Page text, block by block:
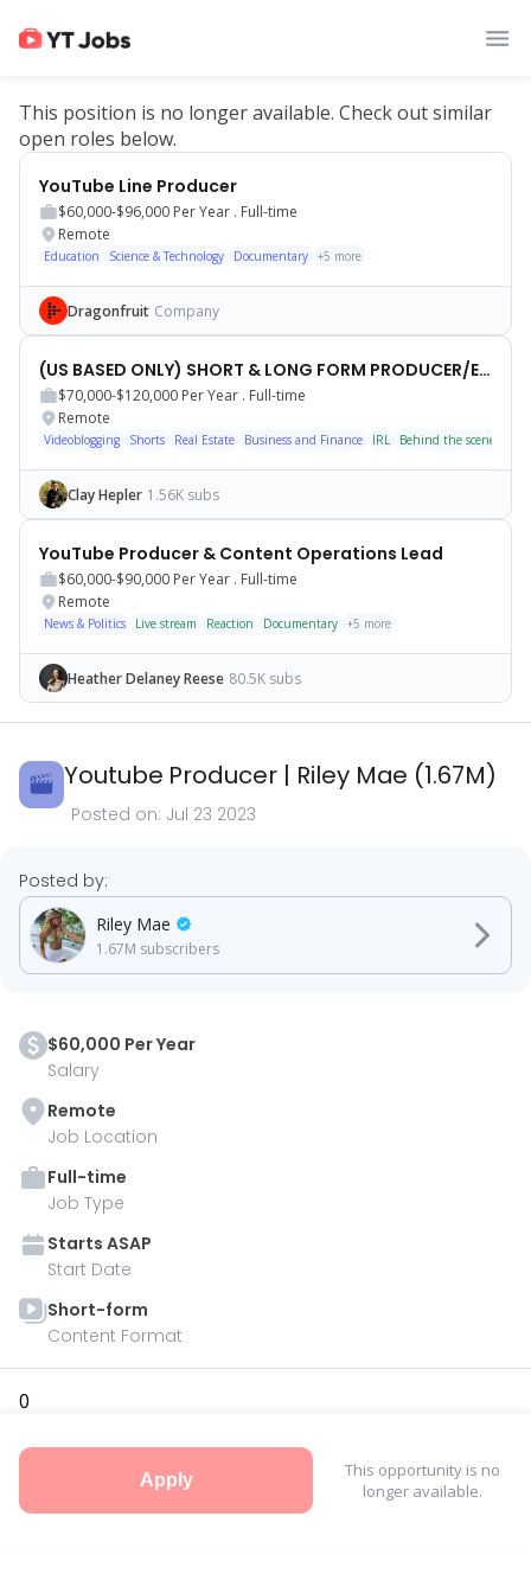
This position is no longer available. Check out similar
open roles below.
YouTube Line Producer
$60,000-$96,000 Per Year . Full-time
Remote
Education Science & Technology Documentary +5 more
Dragonfruit Company
(US BASED ONLY) SHORT & LONG FORM PRODUCER/EDITOR
$70,000-$120,000 Per Year . Full-time
Remote
Videoblogging Shorts Real Estate Business and Finance IRL Behind the scenes
Clay Hepler 1.56K subs
YouTube Producer & Content Operations Lead
$60,000-$90,000 Per Year . Full-time
Remote
News & Politics Live stream Reaction Documentary +5 more
Heather Delaney Reese 80.5K subs
Youtube Producer | Riley Mae (1.67M)
Posted on: Jul 23 2023
$60,000 Per Year
Salary
Remote
Job Location
Full-time
Job Type
Starts ASAP
Start Date
Short-form
Content Format
0
Apply
This opportunity is no
longer available.
Posted by:
Riley Mae
1.67M subscribers